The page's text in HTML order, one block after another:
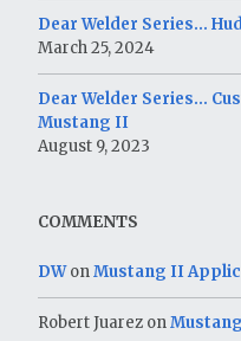
Dear Welder Series…
March 25, 2024
Dear Welder Series…
Mustang II
August 9, 2023
COMMENTS
DWonMustang II
Robert Juarez on